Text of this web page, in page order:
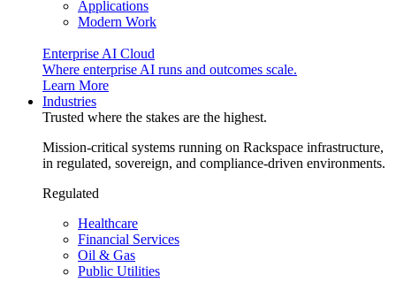
Applications
Modern Work
Enterprise AI Cloud
Where enterprise AI runs and outcomes scale.
Learn More
Industries
Trusted where the stakes are the highest.
Mission-critical systems running on Rackspace infrastructure,
in regulated, sovereign, and compliance-driven environments.
Regulated
Healthcare
Financial Services
Oil & Gas
Public Utilities